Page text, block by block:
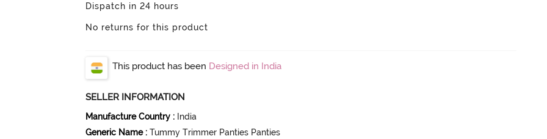
Dispatch in 24 hours
No returns for this product
This product has been Designed in India
SELLER INFORMATION
Manufacture Country : India
Generic Name : Tummy Trimmer Panties Panties